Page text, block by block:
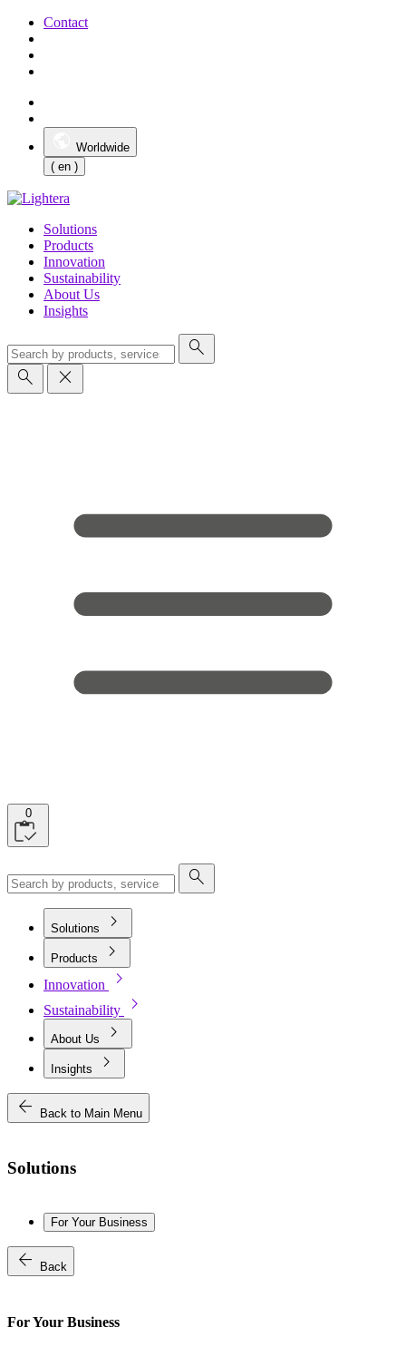
Contact
Worldwide
( en )
Solutions
Products
Innovation
Sustainability
About Us
Insights
search
search
close
0
search
Solutions chevron_right
Products chevron_right
Innovation chevron_right
Sustainability chevron_right
About Us chevron_right
Insights
chevron_right
arrow_back
Back to Main Menu
Solutions
For Your Business
arrow_back Back
For Your Business